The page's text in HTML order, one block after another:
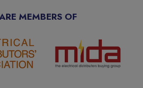
MEMBERS OF